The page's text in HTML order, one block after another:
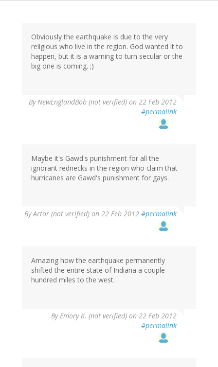
Obviously the earthquake is due to the very
religious who live in the region. God wanted it to
happen, but it is a warning to turn secular or the
big one is coming. ;)
ByNewEnglandBob (not verified) on 22 Feb 2012
#permalink
Maybe it's Gawd's punishment for all the
ignorant rednecks in the region who claim that
hurricanes are Gawd's punishment for gays.
ByArtor (not verified) on 22 Feb 2012 #permalink
Amazing how the earthquake permanently
shifted the entire state of Indiana a couple
hundred miles to the west.
ByEmory K. (not verified) on 22 Feb 2012
#permalink